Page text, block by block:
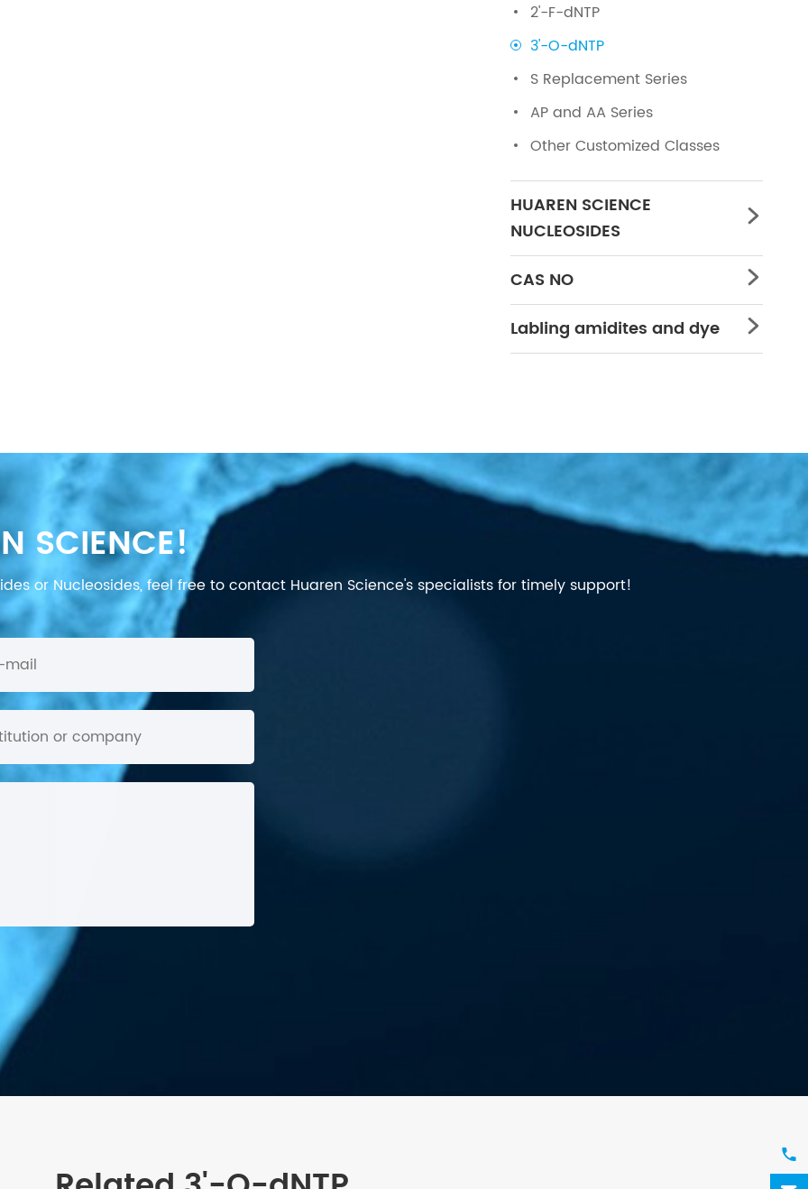
2'-F-dNTP
3'-O-dNTP
S Replacement Series
AP and AA Series
Other Customized Classes
HUAREN SCIENCE
NUCLEOSIDES

CAS NO 
Labling amidites and dye 
SCIENCE!
or Nucleosides, feel free to contact Huaren Science's specialists for timely support!
